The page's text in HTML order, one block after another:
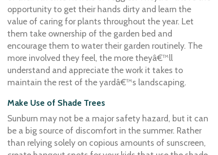
opportunity to get their hands dirty and learn the
value of caring for plants throughout the year. Let
them take ownership of the garden bed and
encourage them to water their garden routinely. The
more involved they feel, the more theyâ€™ll
understand and appreciate the work it takes to
maintain the rest of the yardâ€™s landscaping.
Make Use of Shade Trees
Sunburn may not be a major safety hazard, but it can
be a big source of discomfort in the summer. Rather
than relying solely on copious amounts of sunscreen,